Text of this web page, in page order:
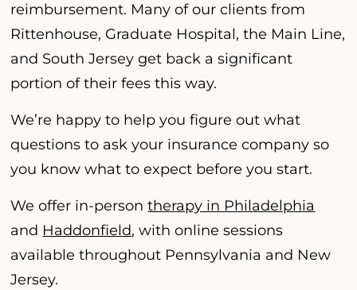
reimbursement. Many of our clients from
Rittenhouse, Graduate Hospital, the Main Line,
and South Jersey get back a significant
portion of their fees this way.
We’re happy to help you figure out what
questions to ask your insurance company so
you know what to expect before you start.
We offer in-persontherapy in Philadelphia
and Haddonfield, with online sessions
available throughout Pennsylvania and New
Jersey.